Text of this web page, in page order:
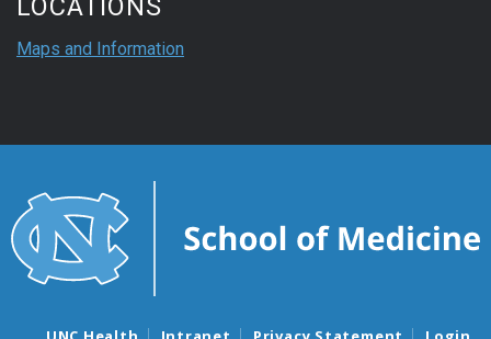
LOCATIONS
Maps and Information